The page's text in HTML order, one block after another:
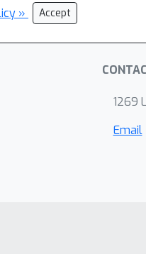
» Accept
1269
Email